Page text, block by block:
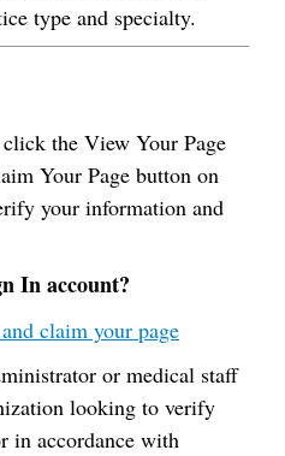
type and specialty.
click the View Your Page
Your Page button on
your information and
In account?
claim your page
or medical staff
looking to verify
in accordance with